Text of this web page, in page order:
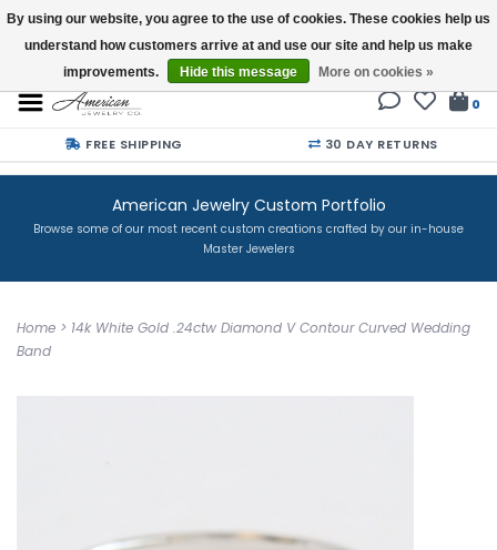
Buy a Gift Card
0
FREE SHIPPING 30 DAY RETURNS
American Jewelry Custom Portfolio
Browse some of our most recent custom creations crafted by our in-house
Master Jewelers
Home > 14k White Gold .24ctw Diamond V Contour Curved Wedding
Band
By using our website, you agree to the use of cookies. These cookies help us
understand how customers arrive at and use our site and help us make
improvements.
Hide this message More on cookies »